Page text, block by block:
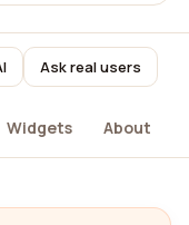
Ask real users
Widgets About